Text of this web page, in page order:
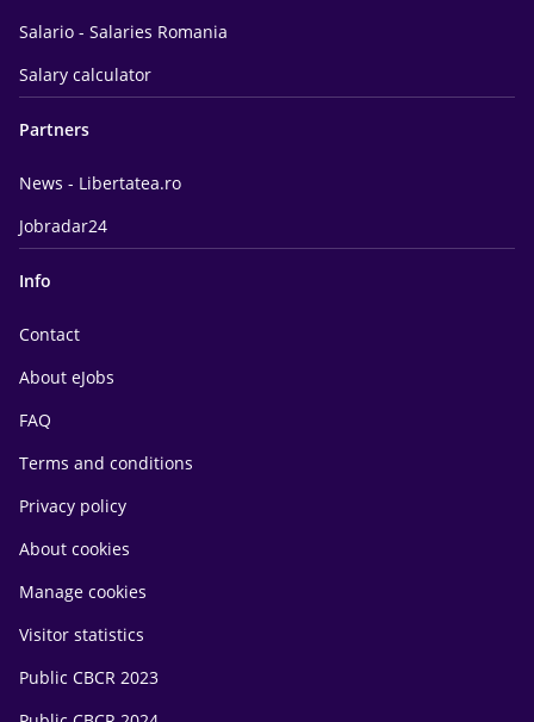
Salario - Salaries Romania
Salary calculator
Partners
News - Libertatea.ro
Jobradar24
Info
Contact
About eJobs
FAQ
Terms and conditions
Privacy policy
About cookies
Manage cookies
Visitor statistics
Public CBCR 2023